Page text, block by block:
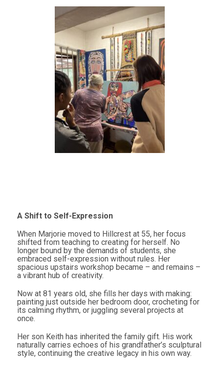
A Shift to Self-Expression
When Marjorie moved to Hillcrest at 55, her focus
shifted from teaching to creating for herself. No
longer bound by the demands of students, she
embraced self-expression without rules. Her
spacious upstairs workshop became – and remains –
a vibrant hub of creativity.
Now at 81 years old, she fills her days with making:
painting just outside her bedroom door, crocheting for
its calming rhythm, or juggling several projects at
once.
Her son Keith has inherited the family gift. His work
naturally carries echoes of his grandfather’s sculptural
style, continuing the creative legacy in his own way.